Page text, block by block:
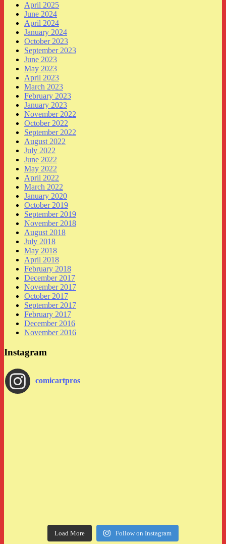
April 2025
June 2024
April 2024
January 2024
October 2023
September 2023
June 2023
May 2023
April 2023
March 2023
February 2023
January 2023
November 2022
October 2022
September 2022
August 2022
July 2022
June 2022
May 2022
April 2022
March 2022
January 2020
October 2019
September 2019
November 2018
August 2018
July 2018
May 2018
April 2018
February 2018
December 2017
November 2017
October 2017
September 2017
February 2017
December 2016
November 2016
Instagram
comicartpros
Load More Follow on Instagram